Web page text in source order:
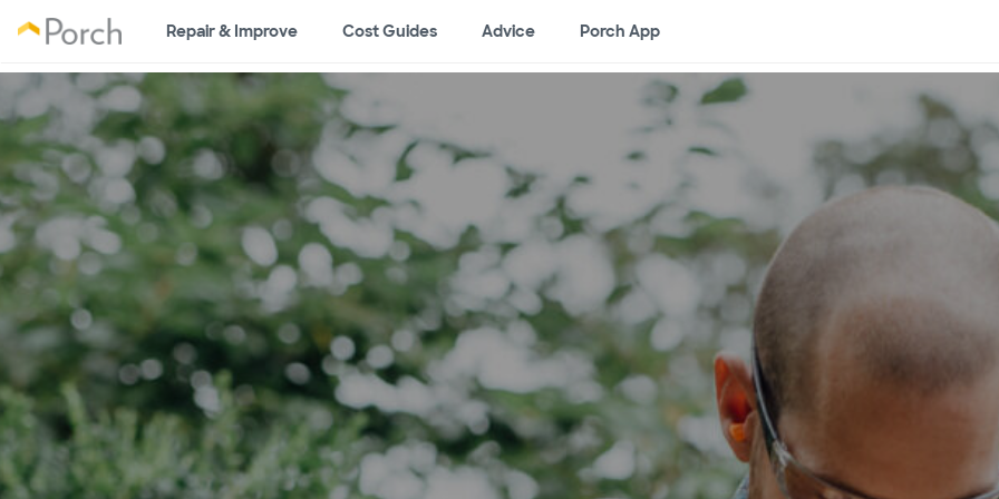
Repair & Improve Cost Guides Advice Porch App